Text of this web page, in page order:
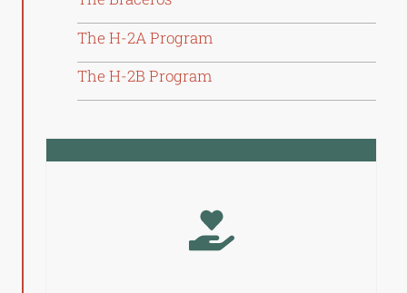
The H-2A Program
The H-2B Program